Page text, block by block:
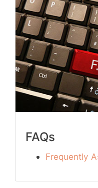
FAQs
Frequently